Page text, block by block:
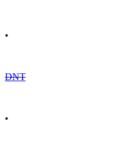
•
DNT
•